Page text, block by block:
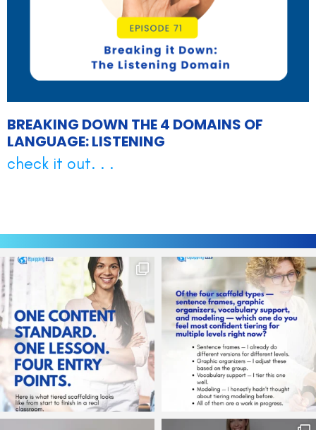
BREAKING DOWN THE 4 DOMAINS OF
LANGUAGE: LISTENING
check it out. . .